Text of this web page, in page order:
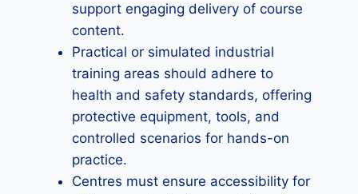
support engaging delivery of course
content.
Practical or simulated industrial
training areas should adhere to
health and safety standards, offering
protective equipment, tools, and
controlled scenarios for hands-on
practice.
Centres must ensure accessibility for